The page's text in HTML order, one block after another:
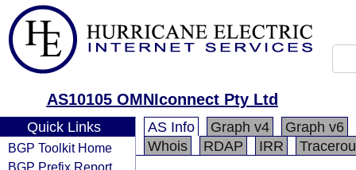
AS10105 OMNIconnect Pty Ltd
Quick Links
BGP Toolkit Home
BGP Prefix Report
AS Info Graph v4
Graph v6
Whois
RDAP IRR